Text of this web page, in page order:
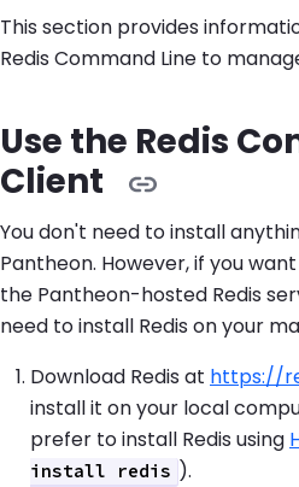
This section provides
Redis Command Line to
Use the Redis
Client
You don't need to install
Pantheon. However, if you
the Pantheon-hosted Redis
need to install Redis on your
Download Redis at https://
install it on your local
prefer to install Redis using
install redis ).